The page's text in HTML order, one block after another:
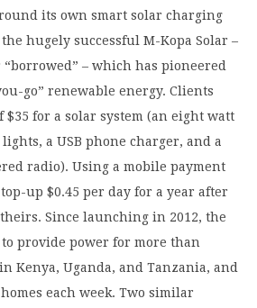
its own smart solar charging
hugely successful M-Kopa Solar –
“borrowed” – which has pioneered
go” renewable energy. Clients
$35 for a solar system (an eight watt
a USB phone charger, and a
radio). Using a mobile payment
up $0.45 per day for a year after
Since launching in 2012, the
provide power for more than
Kenya, Uganda, and Tanzania, and
each week. Two similar